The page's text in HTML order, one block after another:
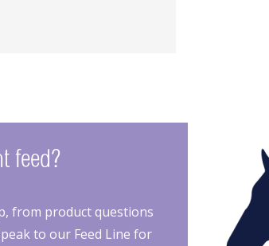
feed?
from product questions
to our Feed Line for